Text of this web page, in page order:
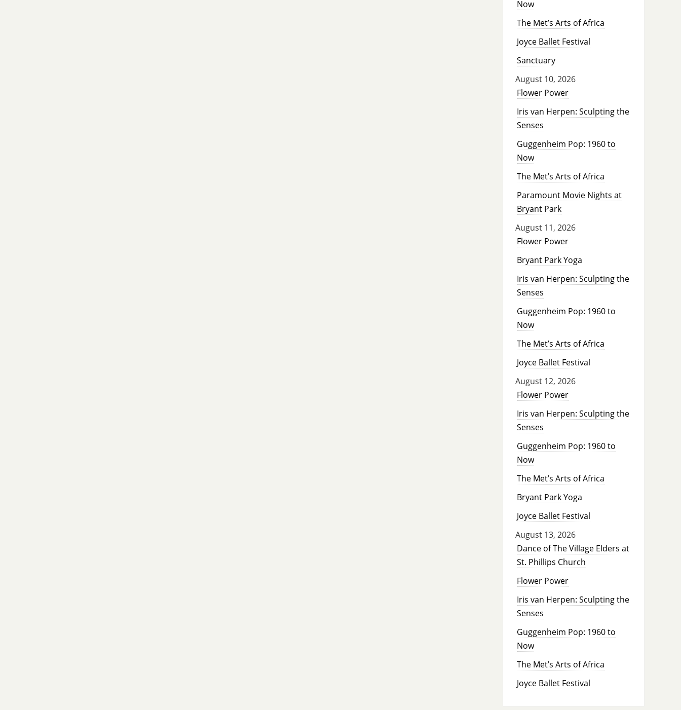
Now
The Met’s Arts of Africa
Joyce Ballet Festival
Sanctuary
August 10, 2026
Flower Power
Iris van Herpen: Sculpting the
Senses
Guggenheim Pop: 1960 to
Now
The Met’s Arts of Africa
Paramount Movie Nights at
Bryant Park
August 11, 2026
Flower Power
Bryant Park Yoga
Iris van Herpen: Sculpting the
Senses
Guggenheim Pop: 1960 to
Now
The Met’s Arts of Africa
Joyce Ballet Festival
August 12, 2026
Flower Power
Iris van Herpen: Sculpting the
Senses
Guggenheim Pop: 1960 to
Now
The Met’s Arts of Africa
Bryant Park Yoga
Joyce Ballet Festival
August 13, 2026
Dance of The Village Elders at
St. Phillips Church
Flower Power
Iris van Herpen: Sculpting the
Senses
Guggenheim Pop: 1960 to
Now
The Met’s Arts of Africa
Joyce Ballet Festival